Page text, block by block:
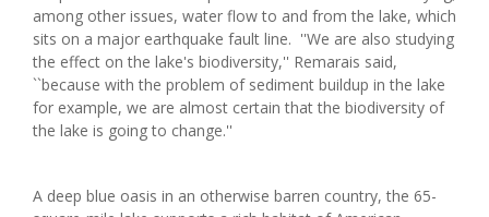
among other issues, water flow to and from the lake, which
sits on a major earthquake fault line. ''We are also studying
the effect on the lake's biodiversity,'' Remarais said,
``because with the problem of sediment buildup in the lake
for example, we are almost certain that the biodiversity of
the lake is going to change.''
A deep blue oasis in an otherwise barren country, the 65-